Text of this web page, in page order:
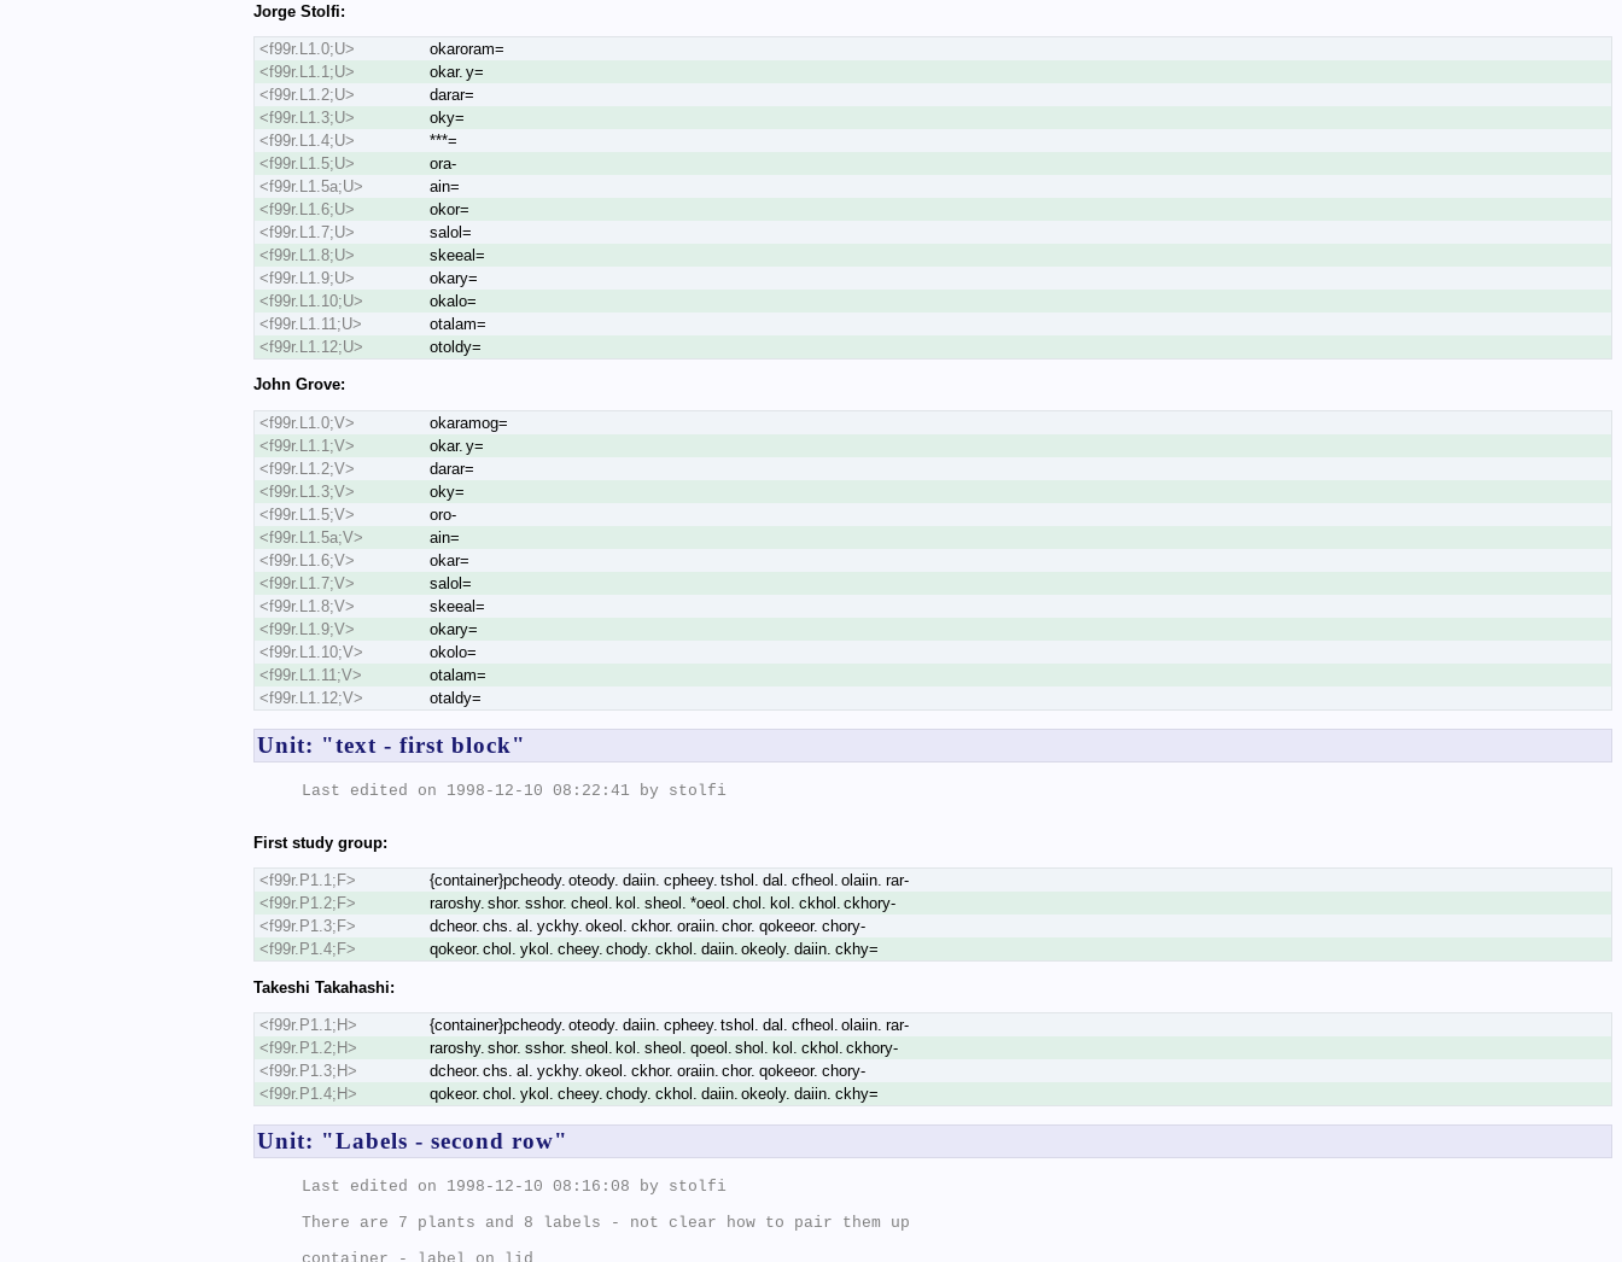
Jorge Stolfi:
<f99r.L1.0;U>
okaroram=
<f99r.L1.1;U>
okar. y=
<f99r.L1.2;U>
darar=
<f99r.L1.3;U>
oky=
<f99r.L1.4;U>
***=
<f99r.L1.5;U>
ora-
<f99r.L1.5a;U>
ain=
<f99r.L1.6;U>
okor=
<f99r.L1.7;U>
salol=
<f99r.L1.8;U>
skeeal=
<f99r.L1.9;U>
okary=
<f99r.L1.10;U>
okalo=
<f99r.L1.11;U>
otalam=
<f99r.L1.12;U>
otoldy=
John Grove:
<f99r.L1.0;V>
okaramog=
<f99r.L1.1;V>
okar. y=
<f99r.L1.2;V>
darar=
<f99r.L1.3;V>
oky=
<f99r.L1.5;V>
oro-
<f99r.L1.5a;V>
ain=
<f99r.L1.6;V>
okar=
<f99r.L1.7;V>
salol=
<f99r.L1.8;V>
skeeal=
<f99r.L1.9;V>
okary=
<f99r.L1.10;V>
okolo=
<f99r.L1.11;V>
otalam=
<f99r.L1.12;V>
otaldy=
Unit: "text - first block"
Last edited on 1998-12-10 08:22:41 by stolfi
First study group:
<f99r.P1.1;F>
{container}pcheody. oteody. daiin. cpheey. tshol. dal. cfheol. olaiin. rar-
<f99r.P1.2;F>
raroshy. shor. sshor. cheol. kol. sheol. *oeol. chol. kol. ckhol. ckhory-
<f99r.P1.3;F>
dcheor. chs. al. yckhy. okeol. ckhor. oraiin. chor. qokeeor. chory-
<f99r.P1.4;F>
qokeor. chol. ykol. cheey. chody. ckhol. daiin. okeoly. daiin. ckhy=
Takeshi Takahashi:
<f99r.P1.1;H>
{container}pcheody. oteody. daiin. cpheey. tshol. dal. cfheol. olaiin. rar-
<f99r.P1.2;H>
raroshy. shor. sshor. sheol. kol. sheol. qoeol. shol. kol. ckhol. ckhory-
<f99r.P1.3;H>
dcheor. chs. al. yckhy. okeol. ckhor. oraiin. chor. qokeeor. chory-
<f99r.P1.4;H>
qokeor. chol. ykol. cheey. chody. ckhol. daiin. okeoly. daiin. ckhy=
Unit: "Labels - second row"
Last edited on 1998-12-10 08:16:08 by stolfi
There are 7 plants and 8 labels - not clear how to pair them up